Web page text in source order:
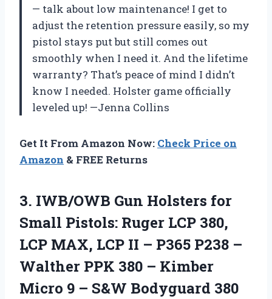
— talk about low maintenance! I get to
adjust the retention pressure easily, so my
pistol stays put but still comes out
smoothly when I need it. And the lifetime
warranty? That’s peace of mind I didn’t
know I needed. Holster game officially
leveled up! —Jenna Collins
Get It From Amazon Now: Check Price on
Amazon & FREE Returns
3. IWB/OWB Gun Holsters for
Small Pistols: Ruger LCP 380,
LCP MAX, LCP II – P365 P238 –
Walther PPK 380 – Kimber
Micro 9 – S&W Bodyguard 380